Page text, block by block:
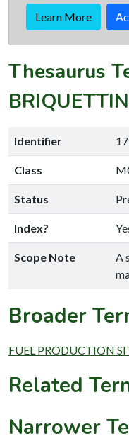
Learn More
Thesaurus
Identifier
Class
Status
Index?
Scope Note
A
Broader
FUEL PRODUCTION
Related
Narrower